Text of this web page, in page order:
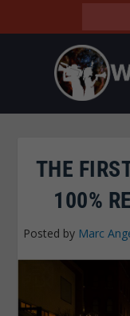
THE
100%
Posted by Marc